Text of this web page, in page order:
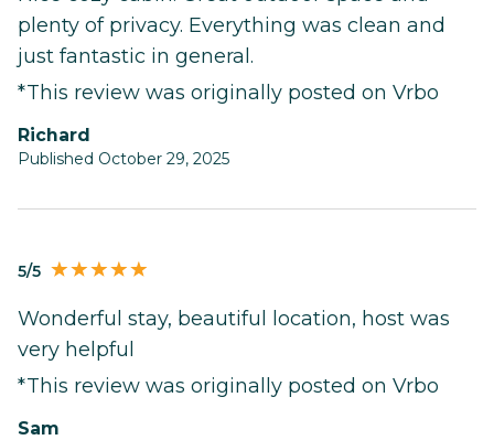
plenty of privacy. Everything was clean and
just fantastic in general.
*This review was originally posted on Vrbo
Richard
Published October 29, 2025
5/5
Wonderful stay, beautiful location, host was
very helpful
*This review was originally posted on Vrbo
Sam